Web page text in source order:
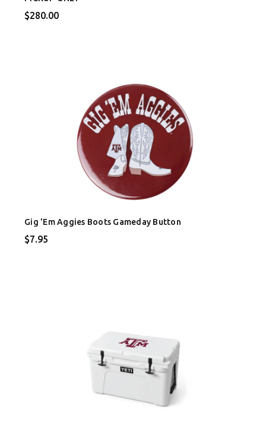
$280.00
Gig 'Em Aggies Boots Gameday Button
$7.95